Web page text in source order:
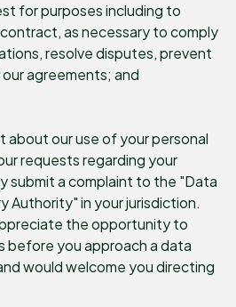
for purposes including to
as necessary to comply
resolve disputes, prevent
agreements; and
about our use of your personal
requests regarding your
submit a complaint to the "Data
Authority" in your jurisdiction.
the opportunity to
before you approach a data
would welcome you directing